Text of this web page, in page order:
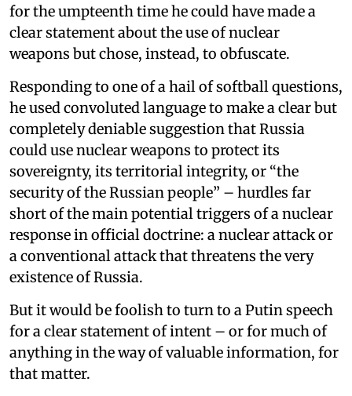
for the umpteenth time he could have made a
clear statement about the use of nuclear
weapons but chose, instead, to obfuscate.
Responding to one of a hail of softball questions,
he used convoluted language to make a clear but
completely deniable suggestion that Russia
could use nuclear weapons to protect its
sovereignty, its territorial integrity, or “the
security of the Russian people” – hurdles far
short of the main potential triggers of a nuclear
response in official doctrine: a nuclear attack or
a conventional attack that threatens the very
existence of Russia.
But it would be foolish to turn to a Putin speech
for a clear statement of intent – or for much of
anything in the way of valuable information, for
that matter.